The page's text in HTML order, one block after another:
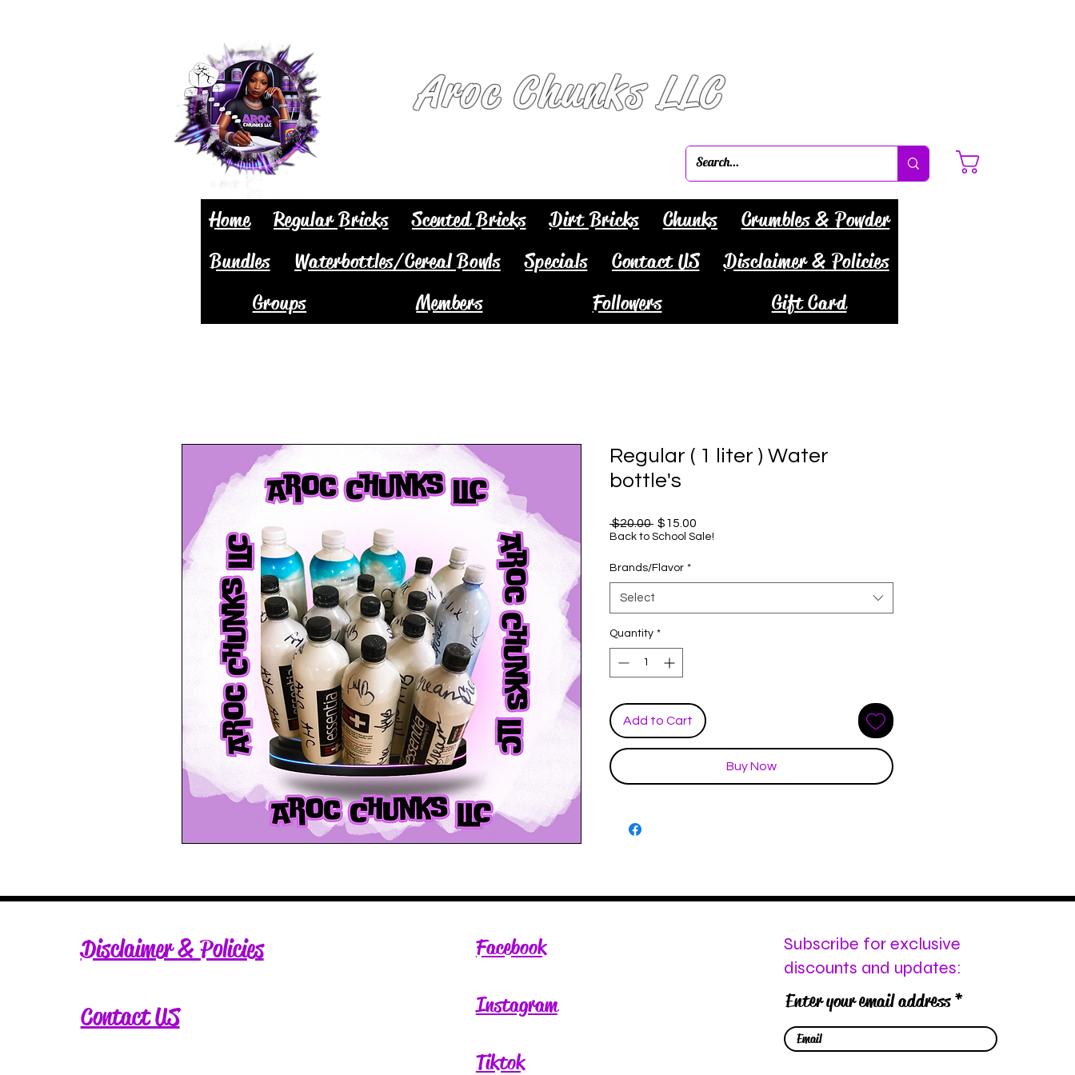
Aroc Chunks LLC
Home Regular Bricks Scented Bricks Dirt Bricks Chunks
Crumbles & Powder
Bundles
Waterbottles/Cereal Bowls Specials Contact US
Disclaimer & Policies
Groups
Members Followers Gift Card
Regular ( 1 liter ) Water
bottle's
$20.00 Regular
Price
$15.00
Price
Back to School Sale!
Brands/Flavor *
Select
Quantity *
Add to Cart
Buy Now
Disclaimer & Policies
Contact US
Facebook
Instagram
Tiktok
Subscribe for exclusive
discounts and updates:
Enter your email address